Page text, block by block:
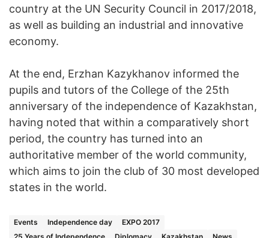
country at the UN Security Council in 2017/2018,
as well as building an industrial and innovative
economy.
At the end, Erzhan Kazykhanov informed the
pupils and tutors of the College of the 25th
anniversary of the independence of Kazakhstan,
having noted that within a comparatively short
period, the country has turned into an
authoritative member of the world community,
which aims to join the club of 30 most developed
states in the world.
Events Independence day
EXPO 2017